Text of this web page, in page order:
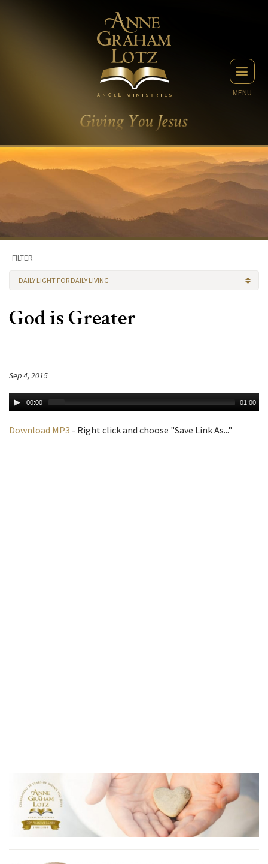
MENU
FILTER
DAILY LIGHT FOR DAILY LIVING
God is Greater
Sep 4, 2015
00:00 01:00
Download MP3 - Right click and choose "Save Link As..."